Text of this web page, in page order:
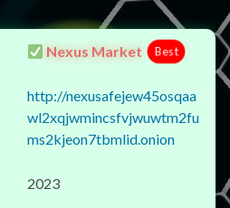
Nexus Market Best
http://nexusafejew45osqaa
wl2xqjwmincsfvjwuwtm2fu
ms2kjeon7tbmlid.onion
2023